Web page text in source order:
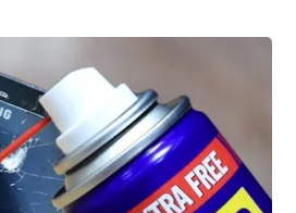
3 in 1
2026
Giveaway
Giveaway